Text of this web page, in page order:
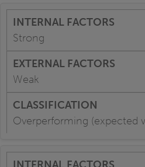
Strong
Weak
Overperforming (expected